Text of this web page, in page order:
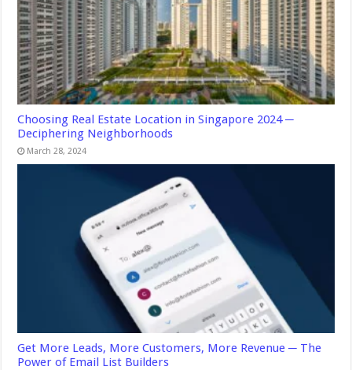
Choosing Real Estate Location in Singapore 2024 ─
Deciphering Neighborhoods
March 28, 2024
Get More Leads, More Customers, More Revenue ─ The
Power of Email List Builders